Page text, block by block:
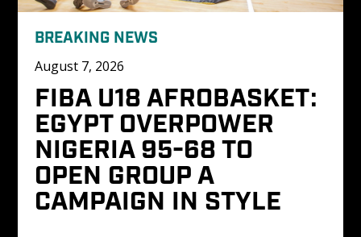
BREAKING NEWS
August 7, 2026
FIBA U18 AFROBASKET:
EGYPT OVERPOWER
NIGERIA 95-68 TO
OPEN GROUP A
CAMPAIGN IN STYLE